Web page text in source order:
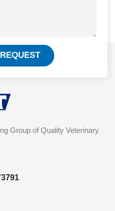
Group of Quality Veterinary